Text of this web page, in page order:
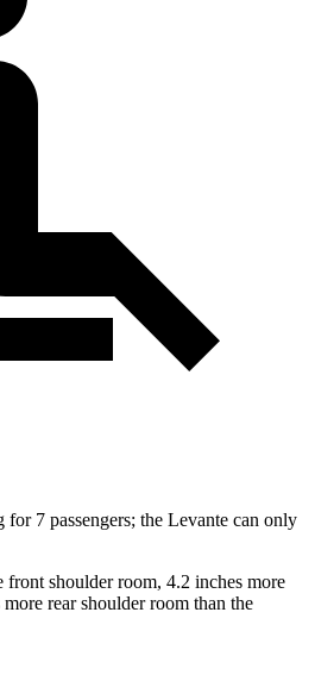
for 7 passengers; the Levante can only
front shoulder room, 4.2 inches more
rear shoulder room than the